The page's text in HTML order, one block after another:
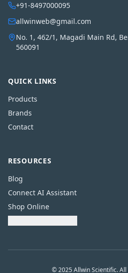
+91-8497000095
allwinweb@gmail.com
No. 1, 462/1, Magadi Main Rd,
560091
QUICK LINKS
Products
Brands
Contact
RESOURCES
Blog
Connect AI Assistant
Shop Online
© 2025 Allwin Scientific.